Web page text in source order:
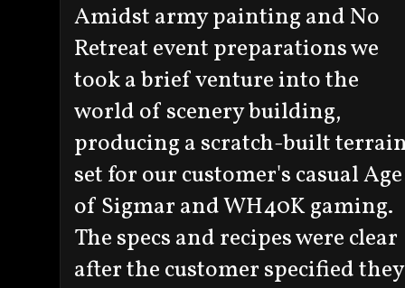
Amidst army painting and No
Retreat event preparations we
took a brief venture into the
world of scenery building,
producing a scratch-built
set for our customer's casual Age
of Sigmar and WH40K gaming.
The specs and recipes were clear
after the customer specified they